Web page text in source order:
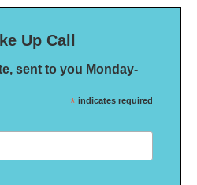
Up Call
sent to you Monday-
* indicates required